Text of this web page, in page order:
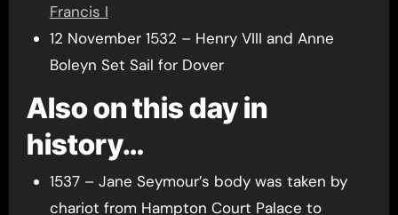
Francis I
12 November 1532 – Henry VIII and Anne
Boleyn Set Sail for Dover
Also on this day in
history…
1537 – Jane Seymour’s body was taken by
chariot from Hampton Court Palace to